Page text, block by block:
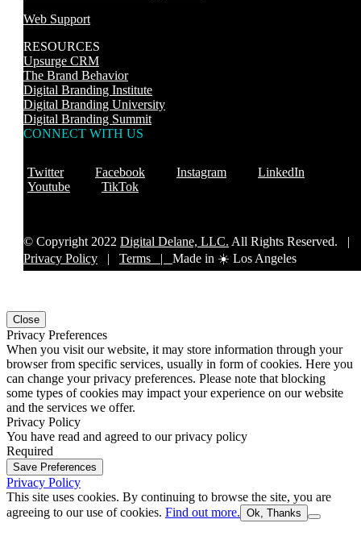
Web Support
RESOURCES
Upsurge CRM
The Brand Behavior
Digital Branding Institute
Digital Branding University
Digital Branding Summit
CONNECT WITH US
Twitter Facebook Instagram
LinkedIn
Youtube
TikTok
© Copyright 2022 Digital Delane, LLC. All Rights Reserved. |
Privacy Policy | Terms | Made in ☀️ Los Angeles
Close
Privacy Preferences
When you visit our website, it may store information through your
browser from specific services, usually in form of cookies. Here you
can change your privacy preferences. Please note that blocking
some types of cookies may impact your experience on our website
and the services we offer.
Privacy Policy
You have read and agreed to our privacy policy
Required
Save Preferences
Privacy Policy
This site uses cookies. By continuing to browse the site, you are
agreeing to our use of cookies. Find out more. Ok, Thanks